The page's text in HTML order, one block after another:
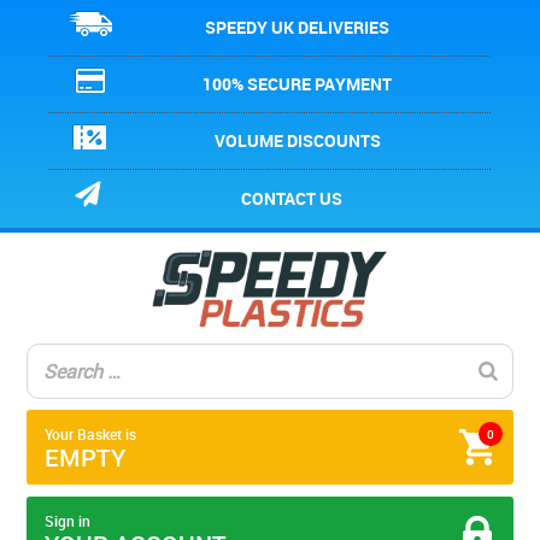
SPEEDY UK DELIVERIES
100% SECURE PAYMENT
VOLUME DISCOUNTS
CONTACT US
0
Your Basket is
EMPTY
Sign in